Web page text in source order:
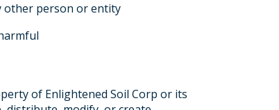
other person or entity
of Enlightened Soil Corp or its